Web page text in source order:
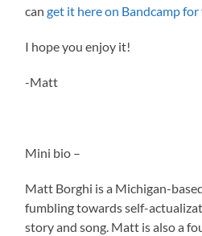
canget it here on Bandcamp
I hope you enjoy it!
-Matt
Mini bio –
Matt Borghi is a Michigan-
fumbling towards self-
story and song. Matt is also a